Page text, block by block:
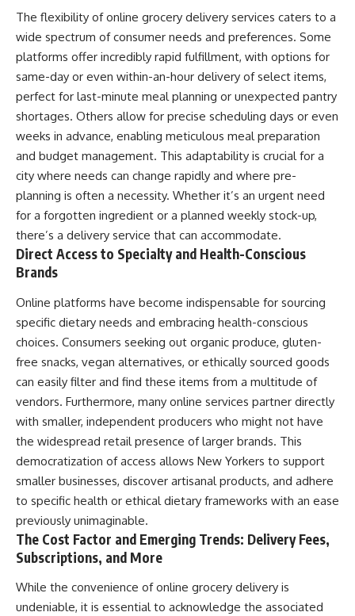
The flexibility of online grocery delivery services caters to a
wide spectrum of consumer needs and preferences. Some
platforms offer incredibly rapid fulfillment, with options for
same-day or even within-an-hour delivery of select items,
perfect for last-minute meal planning or unexpected pantry
shortages. Others allow for precise scheduling days or even
weeks in advance, enabling meticulous meal preparation
and budget management. This adaptability is crucial for a
city where needs can change rapidly and where pre-
planning is often a necessity. Whether it’s an urgent need
for a forgotten ingredient or a planned weekly stock-up,
there’s a delivery service that can accommodate.
Direct Access to Specialty and Health-Conscious
Brands
Online platforms have become indispensable for sourcing
specific dietary needs and embracing health-conscious
choices. Consumers seeking out organic produce, gluten-
free snacks, vegan alternatives, or ethically sourced goods
can easily filter and find these items from a multitude of
vendors. Furthermore, many online services partner directly
with smaller, independent producers who might not have
the widespread retail presence of larger brands. This
democratization of access allows New Yorkers to support
smaller businesses, discover artisanal products, and adhere
to specific health or ethical dietary frameworks with an ease
previously unimaginable.
The Cost Factor and Emerging Trends: Delivery Fees,
Subscriptions, and More
While the convenience of online grocery delivery is
undeniable, it is essential to acknowledge the associated